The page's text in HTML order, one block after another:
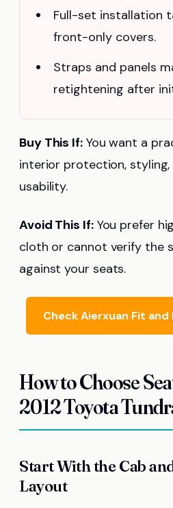
Full-set installation
front-only covers.
Straps and panels
retightening after
Buy This If:You want a
interior protection, styling,
usability.
Avoid This If:You prefer
cloth or cannot verify the
against your seats.
Check Aierxuan Fit and
How to Choose
2012 Toyota
Start With the Cab
Layout